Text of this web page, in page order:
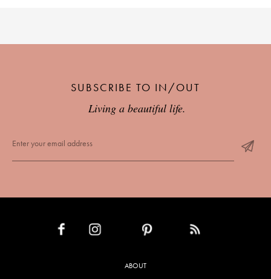
SUBSCRIBE TO IN/OUT
Living a beautiful life.
ABOUT